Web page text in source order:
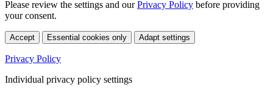
Please review the settings and ourPrivacy Policy before providing
your consent.
Accept Essential cookies only Adapt settings
Privacy Policy
Individual privacy policy settings